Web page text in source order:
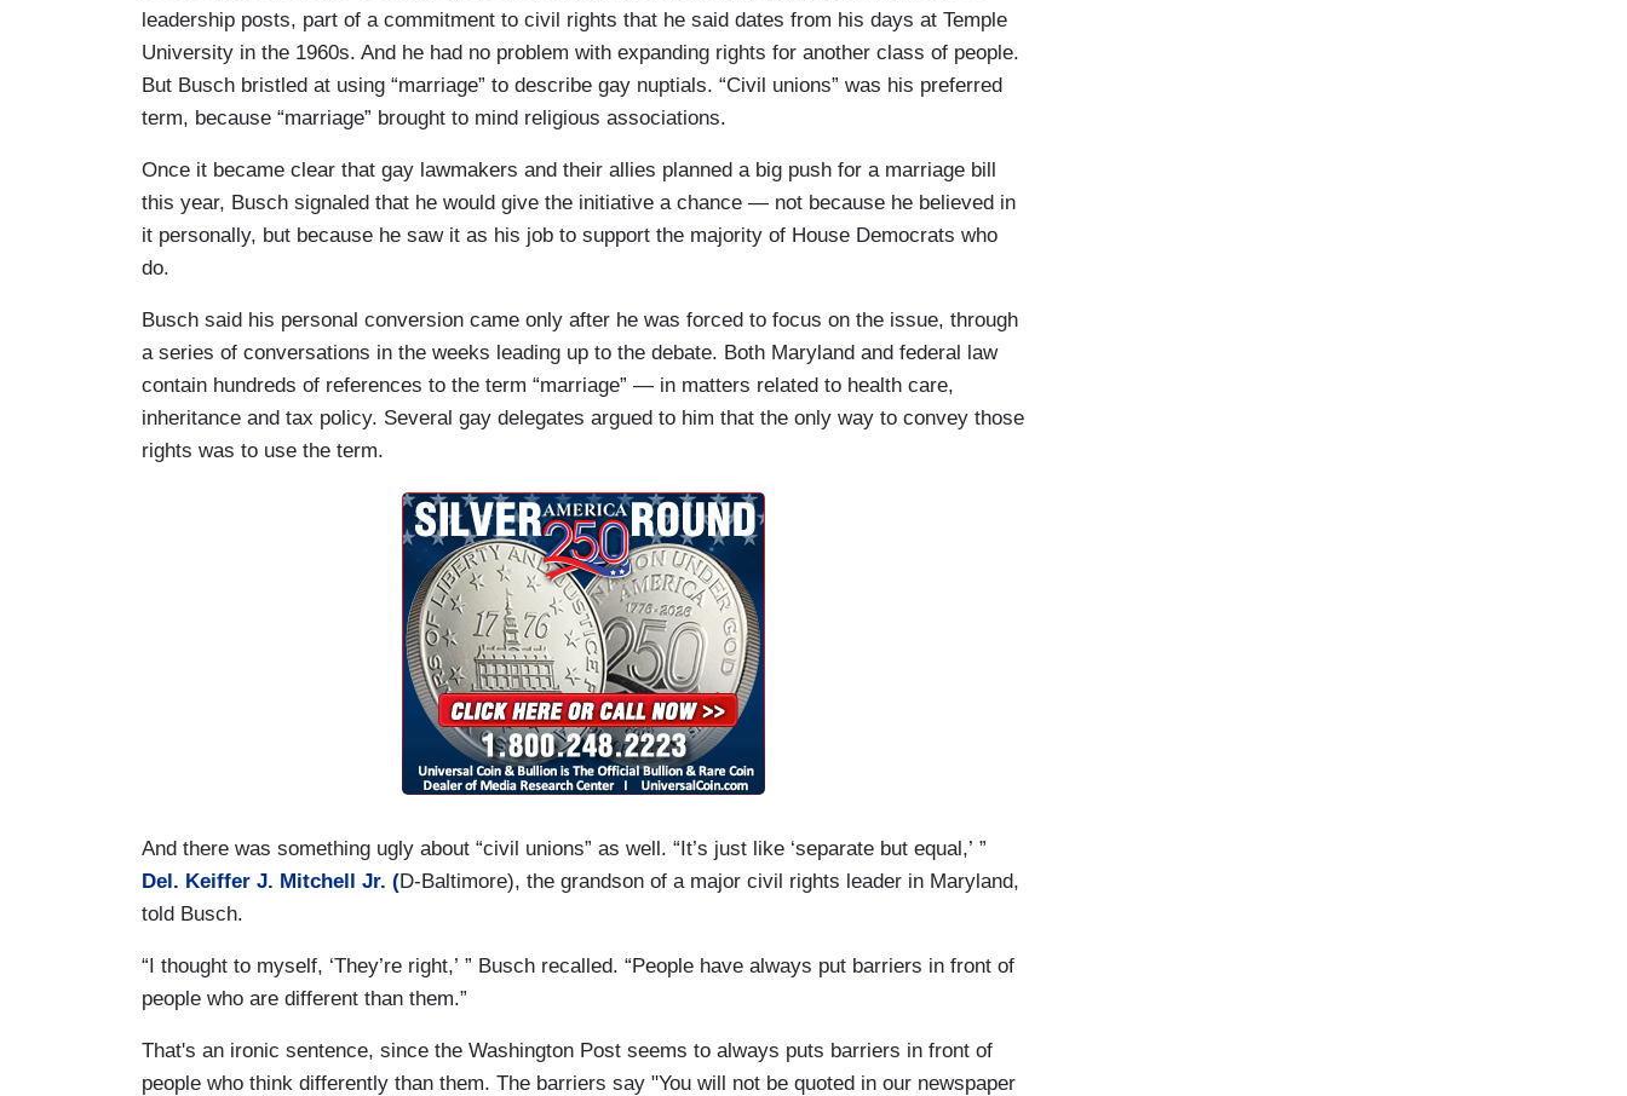
leadership posts, part of a commitment to civil rights that he said dates from his days at Temple
University in the 1960s. And he had no problem with expanding rights for another class of people.
But Busch bristled at using “marriage” to describe gay nuptials. “Civil unions” was his preferred
term, because “marriage” brought to mind religious associations.
Once it became clear that gay lawmakers and their allies planned a big push for a marriage bill
this year, Busch signaled that he would give the initiative a chance — not because he believed in
it personally, but because he saw it as his job to support the majority of House Democrats who
do.
Busch said his personal conversion came only after he was forced to focus on the issue, through
a series of conversations in the weeks leading up to the debate. Both Maryland and federal law
contain hundreds of references to the term “marriage” — in matters related to health care,
inheritance and tax policy. Several gay delegates argued to him that the only way to convey those
rights was to use the term.
And there was something ugly about “civil unions” as well. “It’s just like ‘separate but equal,’ ”
Del. Keiffer J. Mitchell Jr. (D-Baltimore), the grandson of a major civil rights leader in Maryland,
told Busch.
“I thought to myself, ‘They’re right,’ ” Busch recalled. “People have always put barriers in front of
people who are different than them.”
That's an ironic sentence, since the Washington Post seems to always puts barriers in front of
people who think differently than them. The barriers say "You will not be quoted in our newspaper